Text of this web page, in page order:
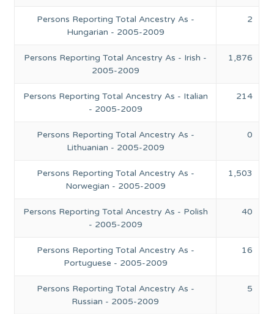
Persons Reporting Total Ancestry As -
Hungarian - 2005-2009
2
Persons Reporting Total Ancestry As - Irish -
2005-2009
1,876
Persons Reporting Total Ancestry As - Italian
- 2005-2009
214
Persons Reporting Total Ancestry As -
Lithuanian - 2005-2009
0
Persons Reporting Total Ancestry As -
Norwegian - 2005-2009
1,503
Persons Reporting Total Ancestry As - Polish
- 2005-2009
40
Persons Reporting Total Ancestry As -
Portuguese - 2005-2009
16
Persons Reporting Total Ancestry As -
Russian - 2005-2009
5